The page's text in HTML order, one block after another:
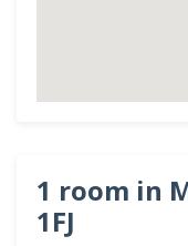
1 room in
1FJ